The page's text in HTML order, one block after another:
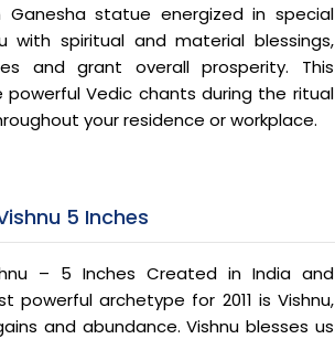
statue energized in special
with spiritual and material blessings,
and grant overall prosperity. This
Vedic chants during the ritual
your residence or workplace.
5 Inches
– 5 Inches Created in India and
powerful archetype for 2011 is Vishnu,
and abundance. Vishnu blesses us